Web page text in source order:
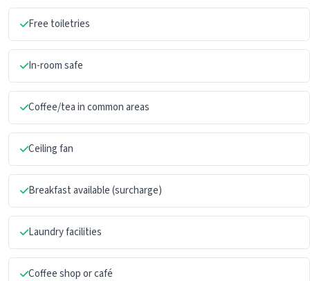
Free toiletries
In-room safe
Coffee/tea in common areas
Ceiling fan
Breakfast available (surcharge)
Laundry facilities
Coffee shop or café